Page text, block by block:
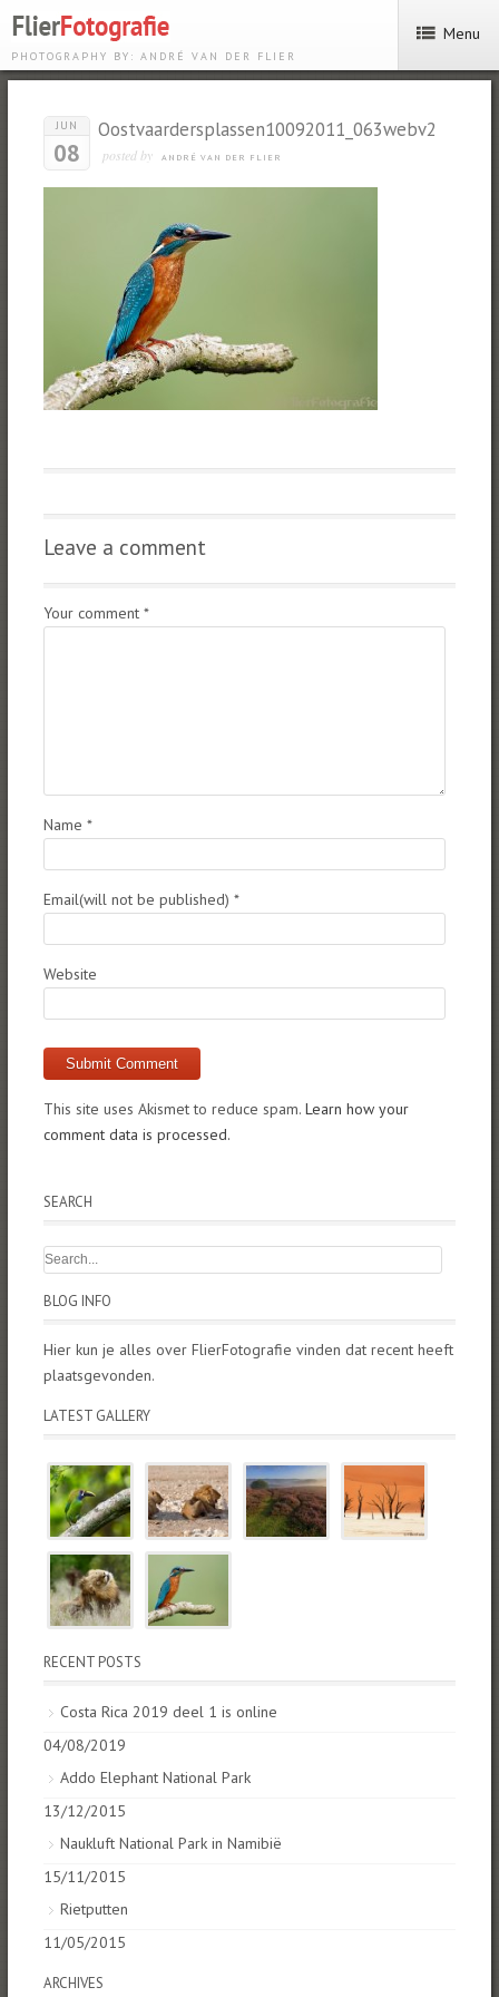
PHOTOGRAPHY BY: ANDRÉ VAN DER FLIER
Menu
JUN
08
Oostvaardersplassen10092011_063webv2
posted by ANDRÉ VAN DER FLIER
Leave a comment
Your comment *
Name *
Email(will not be published) *
Website
This site uses Akismet to reduce spam. Learn how your
comment data is processed.
SEARCH
BLOG INFO
Hier kun je alles over FlierFotografie vinden dat recent heeft
plaatsgevonden.
LATEST GALLERY
RECENT POSTS
Costa Rica 2019 deel 1 is online
04/08/2019
Addo Elephant National Park
13/12/2015
Naukluft National Park in Namibië
15/11/2015
Rietputten
11/05/2015
ARCHIVES